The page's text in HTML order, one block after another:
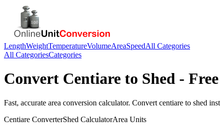
LengthWeightTemperatureVolumeAreaSpeedAll Categories
All CategoriesCategories
Convert Centiare to Shed -
Fast, accurate area conversion calculator. Convert centiare to shed
Centiare ConverterShed CalculatorArea Units